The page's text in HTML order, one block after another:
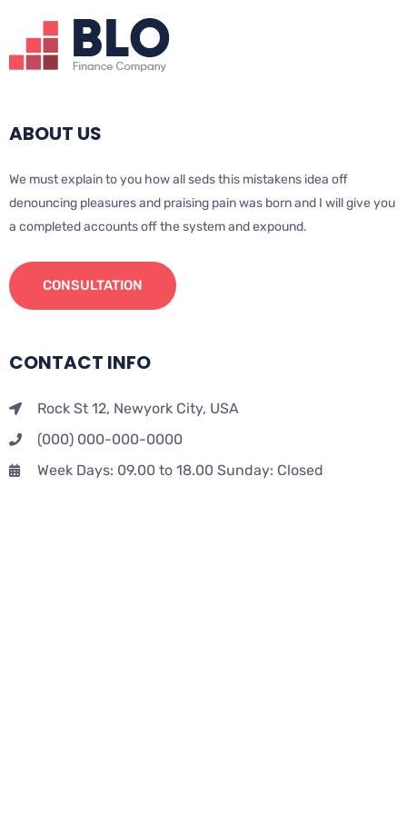
ABOUT US
We must explain to you how all seds this mistakens idea off
denouncing pleasures and praising pain was born and I will give you
a completed accounts off the system and expound.
CONSULTATION
CONTACT INFO
Rock St 12, Newyork City, USA
(000) 000-000-0000
Week Days: 09.00 to 18.00 Sunday: Closed